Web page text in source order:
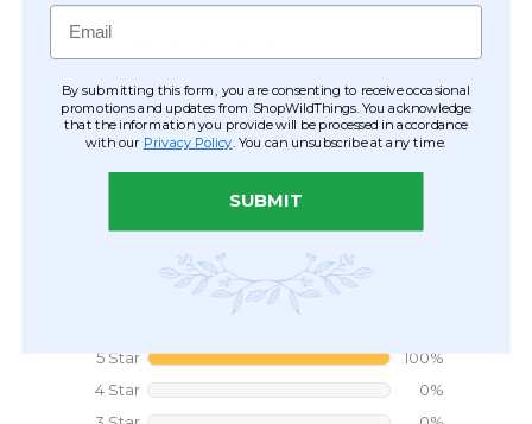
CUSTOMER REVIEWS
Email
By submitting this form, you are consenting to receive occasional
promotions and updates from ShopWildThings. You acknowledge
that the information you provide will be processed in accordance
with our Privacy Policy . You can unsubscribe at any time.
SUBMIT